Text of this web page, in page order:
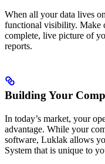
When all your data lives
functional visibility. Make
complete, live picture of
reports.
Building Your
In today’s market, your
advantage. While your
software, Luklak allows
System that is unique to